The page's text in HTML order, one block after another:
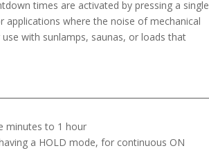
times are activated by pressing a single
where the noise of mechanical
with sunlamps, saunas, or loads that
minutes to 1 hour
a HOLD mode, for continuous ON